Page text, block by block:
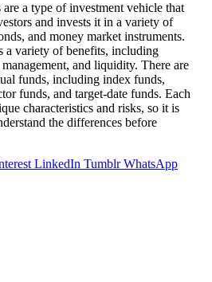
a type of investment vehicle that
and invests it in a variety of
and money market instruments.
a variety of benefits, including
and liquidity. There are
funds, including index funds,
funds, and target-date funds. Each
characteristics and risks, so it is
the differences before
LinkedIn Tumblr WhatsApp